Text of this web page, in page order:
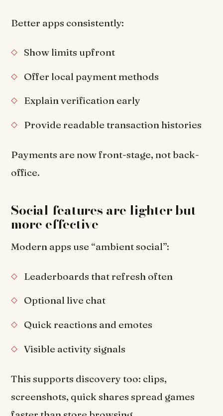
Better apps consistently:
Show limits upfront
Offer local payment methods
Explain verification early
Provide readable transaction histories
Payments are now front-stage, not back-
office.
Social features are lighter but
more effective
Modern apps use “ambient social”:
Leaderboards that refresh often
Optional live chat
Quick reactions and emotes
Visible activity signals
This supports discovery too: clips,
screenshots, quick shares spread games